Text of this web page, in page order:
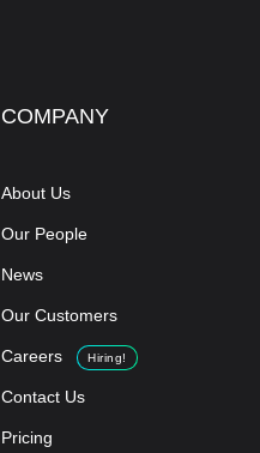
COMPANY
About Us
Our People
News
Our Customers
Careers Hiring!
Contact Us
Pricing